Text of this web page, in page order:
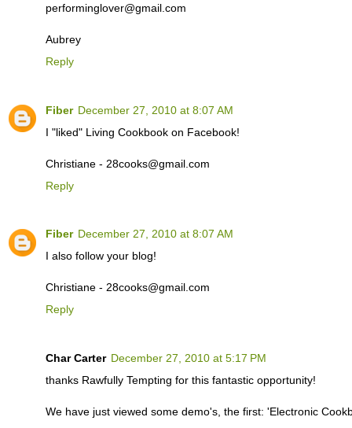
performinglover@gmail.com
Aubrey
Reply
Fiber December 27, 2010 at 8:07 AM
I "liked" Living Cookbook on Facebook!
Christiane - 28cooks@gmail.com
Reply
Fiber December 27, 2010 at 8:07 AM
I also follow your blog!
Christiane - 28cooks@gmail.com
Reply
Char Carter December 27, 2010 at 5:17 PM
thanks Rawfully Tempting for this fantastic opportunity!
We have just viewed some demo's, the first: 'Electronic